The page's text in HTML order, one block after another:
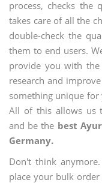
process, checks the
takes care of all the
double-check the
them to end users.
provide you with the
research and
something unique
All of this allows us
and be the best
Germany.
Don't think
place your bulk